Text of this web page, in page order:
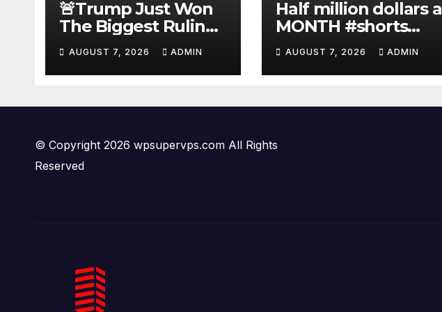
🚨Trump Just Won
The Biggest Ruling
AGAINST Illegals in
U.S. History |
Deportations Set to
AUGUST 7, 2026 ADMIN
Half million dollars a
MONTH #shorts
#bennyjohnson
#tuckercarlson
#nickfuentes
AUGUST 7, 2026 ADMIN
© Copyright 2026 wpsupervps.com All Rights
Reserved